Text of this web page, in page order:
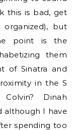
this is bad, get
but
point is the
them
of Sinatra and
in the S
Dinah
although I have
spending too